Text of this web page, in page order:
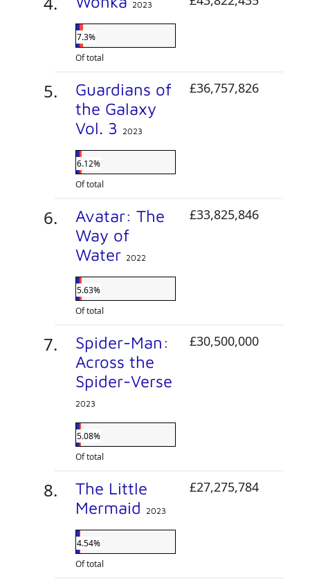
2023
7.3%
Of total
Guardians of
the Galaxy
Vol. 3 2023
6.12%
Of total
£36,757,826
Avatar: The
Way of
Water 2022
5.63%
Of total
£33,825,846
Spider-Man:
Across the
Spider-Verse
2023
5.08%
Of total
£30,500,000
The Little
Mermaid
2023
4.54%
Of total
£27,275,784